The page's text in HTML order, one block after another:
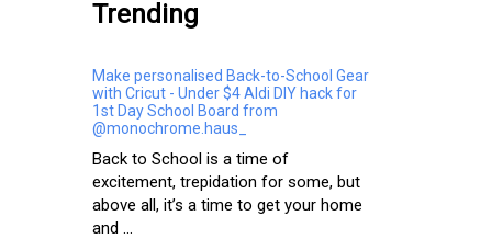
Trending
Make personalised Back-to-School Gear
with Cricut - Under $4 Aldi DIY hack for
1st Day School Board from
@monochrome.haus_
Back to School is a time of
excitement, trepidation for some, but
above all, it’s a time to get your home
and ...